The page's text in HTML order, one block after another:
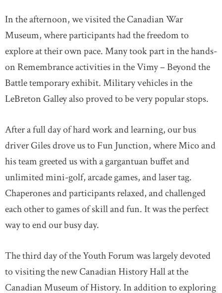
In the afternoon, we visited the Canadian War
Museum, where participants had the freedom to
explore at their own pace. Many took part in the hands-
on Remembrance activities in the Vimy – Beyond the
Battle temporary exhibit. Military vehicles in the
LeBreton Galley also proved to be very popular stops.
After a full day of hard work and learning, our bus
driver Giles drove us to Fun Junction, where Mico and
his team greeted us with a gargantuan buffet and
unlimited mini-golf, arcade games, and laser tag.
Chaperones and participants relaxed, and challenged
each other to games of skill and fun. It was the perfect
way to end our busy day.
The third day of the Youth Forum was largely devoted
to visiting the new Canadian History Hall at the
Canadian Museum of History. In addition to exploring